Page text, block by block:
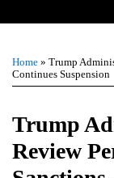
Home » Trump
Continues Suspension
Trump
Review
this
post
this
post
this
post
this
post
LinkedIn